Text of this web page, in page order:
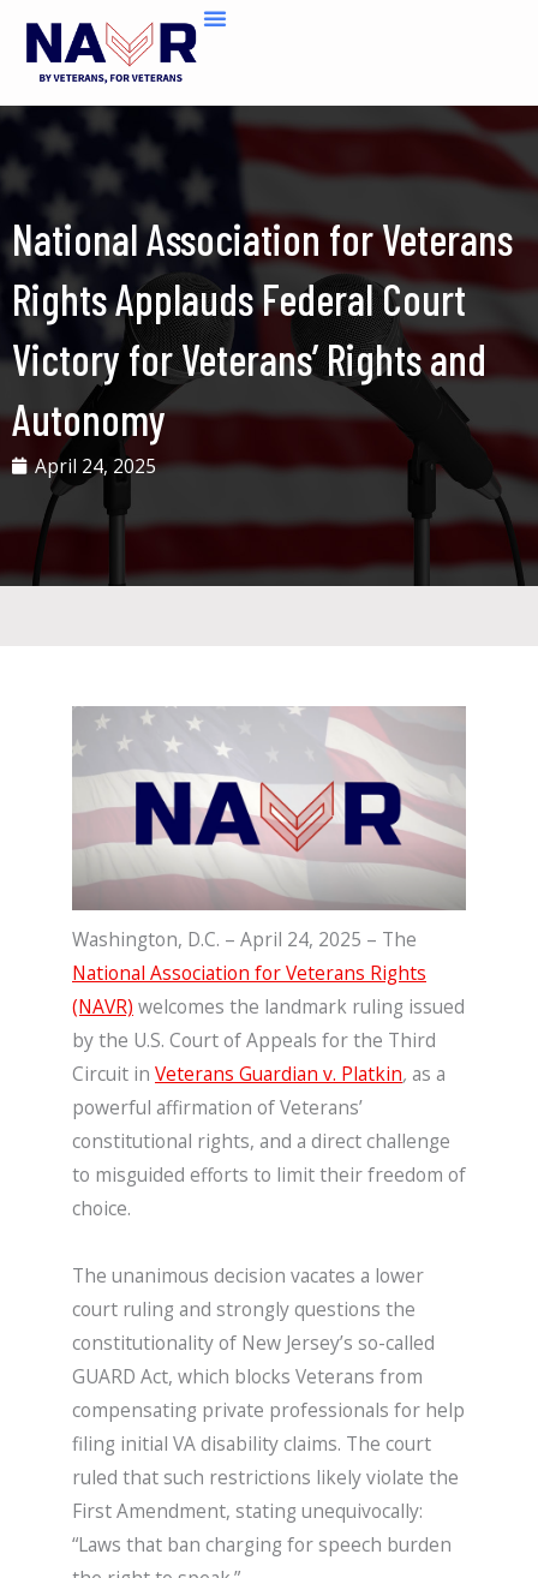
content
National Association for Veterans
Rights Applauds Federal Court
Victory for Veterans’ Rights and
Autonomy
April 24, 2025
Washington, D.C. – April 24, 2025 – The
National Association for Veterans Rights
(NAVR) welcomes the landmark ruling issued
by the U.S. Court of Appeals for the Third
Circuit in Veterans Guardian v. Platkin, as a
powerful affirmation of Veterans’
constitutional rights, and a direct challenge
to misguided efforts to limit their freedom of
choice.
The unanimous decision vacates a lower
court ruling and strongly questions the
constitutionality of New Jersey’s so-called
GUARD Act, which blocks Veterans from
compensating private professionals for help
filing initial VA disability claims. The court
ruled that such restrictions likely violate the
First Amendment, stating unequivocally:
“Laws that ban charging for speech burden